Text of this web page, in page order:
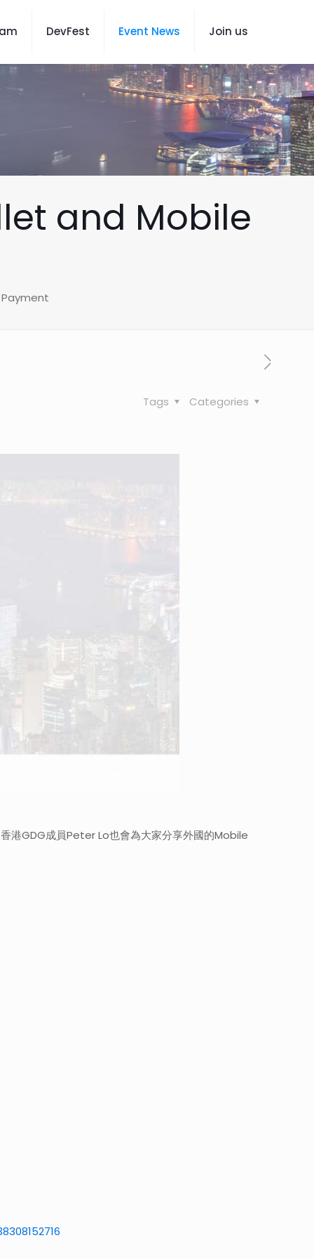
DevFest Event News Join us
and Mobile
Categories
Tags
港GDG成員Peter Lo也會為大家分享外國的Mobile